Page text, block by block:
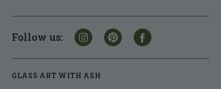
Follow us:
GLASS ART WITH ASH